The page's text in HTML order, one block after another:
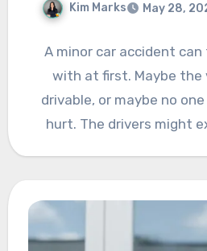
Kim Marks May 28,
A minor car accident
with at first. Maybe the
drivable, or maybe no
hurt. The drivers might